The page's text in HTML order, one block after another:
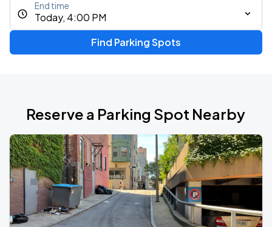
Today, 4:00 PM
End time
Find Parking Spots
Reserve a Parking Spot Nearby